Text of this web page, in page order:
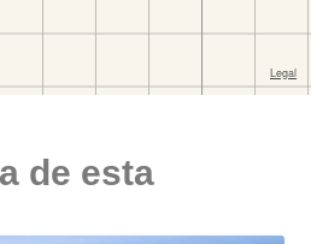
de esta